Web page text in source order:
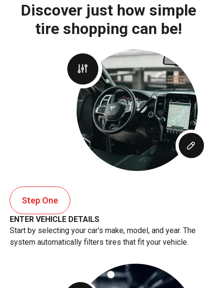
Discover just how simple
tire shopping can be!
Step One
ENTER VEHICLE DETAILS
Start by selecting your car's make, model, and year. The
system automatically filters tires that fit your vehicle.